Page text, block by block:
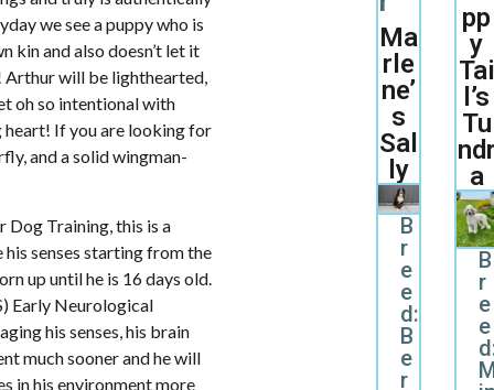
we see a puppy who is
kin and also doesn’t let it
Arthur will be lighthearted,
oh so intentional with
heart! If you are looking for
and a solid wingman-
Dog Training, this is a
senses starting from the
up until he is 16 days old.
Early Neurological
his senses, his brain
much sooner and he will
in his environment more
Ma
rle
ne’
s
Sal
ly
B
r
e
e
d:
B
e
r
pp
y
Tai
l’s
Tu
a
B
r
e
e